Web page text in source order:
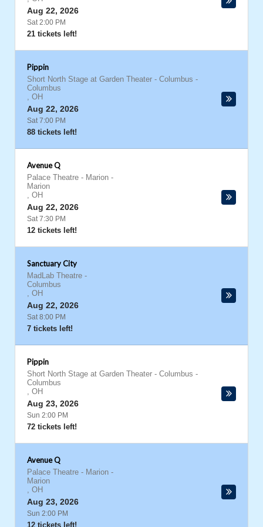
Aug 22, 2026
Sat 2:00 PM
21 tickets left!
Pippin
Short North Stage at Garden Theater - Columbus -
Columbus
, OH
Aug 22, 2026
Sat 7:00 PM
88 tickets left!
Avenue Q
Palace Theatre - Marion -
Marion
, OH
Aug 22, 2026
Sat 7:30 PM
12 tickets left!
Sanctuary City
MadLab Theatre -
Columbus
, OH
Aug 22, 2026
Sat 8:00 PM
7 tickets left!
Pippin
Short North Stage at Garden Theater - Columbus -
Columbus
, OH
Aug 23, 2026
Sun 2:00 PM
72 tickets left!
Avenue Q
Palace Theatre - Marion -
Marion
, OH
Aug 23, 2026
Sun 2:00 PM
12 tickets left!